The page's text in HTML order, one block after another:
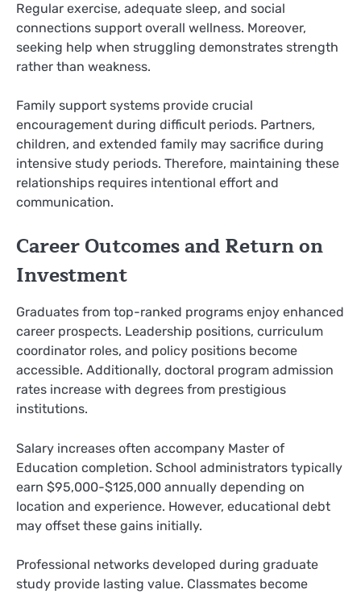
Regular exercise, adequate sleep, and social
connections support overall wellness. Moreover,
seeking help when struggling demonstrates strength
rather than weakness.
Family support systems provide crucial
encouragement during difficult periods. Partners,
children, and extended family may sacrifice during
intensive study periods. Therefore, maintaining these
relationships requires intentional effort and
communication.
Career Outcomes and Return on
Investment
Graduates from top-ranked programs enjoy enhanced
career prospects. Leadership positions, curriculum
coordinator roles, and policy positions become
accessible. Additionally, doctoral program admission
rates increase with degrees from prestigious
institutions.
Salary increases often accompany Master of
Education completion. School administrators typically
earn $95,000-$125,000 annually depending on
location and experience. However, educational debt
may offset these gains initially.
Professional networks developed during graduate
study provide lasting value. Classmates become